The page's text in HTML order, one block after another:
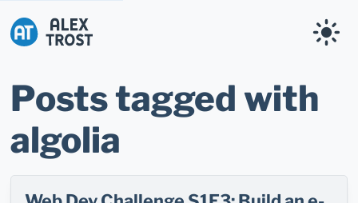
Posts tagged with
algolia